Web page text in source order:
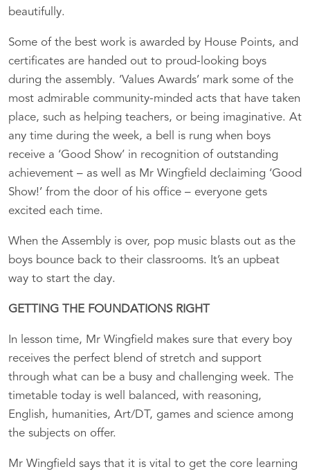
beautifully.
Some of the best work is awarded by House Points, and
certificates are handed out to proud-looking boys
during the assembly. ‘Values Awards’ mark some of the
most admirable community-minded acts that have taken
place, such as helping teachers, or being imaginative. At
any time during the week, a bell is rung when boys
receive a ‘Good Show’ in recognition of outstanding
achievement – as well as Mr Wingfield declaiming ‘Good
Show!’ from the door of his office – everyone gets
excited each time.
When the Assembly is over, pop music blasts out as the
boys bounce back to their classrooms. It’s an upbeat
way to start the day.
GETTING THE FOUNDATIONS RIGHT
In lesson time, Mr Wingfield makes sure that every boy
receives the perfect blend of stretch and support
through what can be a busy and challenging week. The
timetable today is well balanced, with reasoning,
English, humanities, Art/DT, games and science among
the subjects on offer.
Mr Wingfield says that it is vital to get the core learning